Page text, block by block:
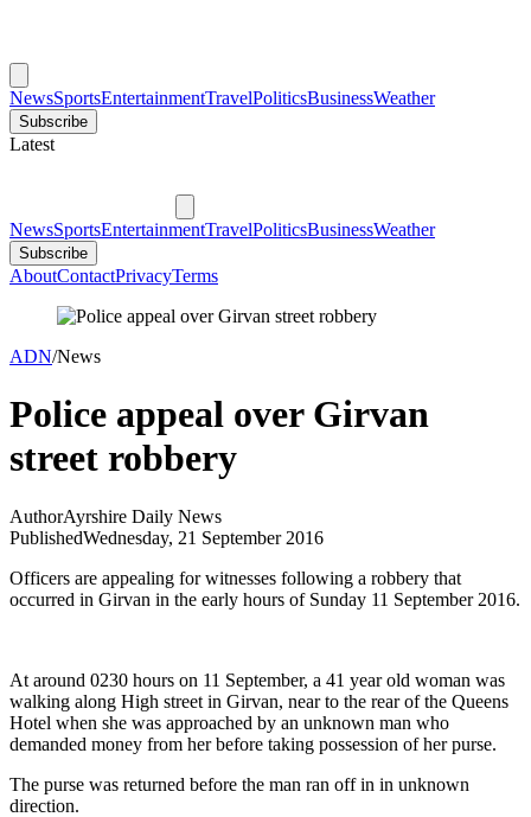
NewsSportsEntertainmentTravelPoliticsBusinessWeather
Subscribe
Latest
NewsSportsEntertainmentTravelPoliticsBusinessWeather
Subscribe
AboutContactPrivacyTerms
ADN/News
Police appeal over Girvan
street robbery
AuthorAyrshire Daily News
PublishedWednesday, 21 September 2016
Officers are appealing for witnesses following a robbery that
occurred in Girvan in the early hours of Sunday 11 September 2016.
At around 0230 hours on 11 September, a 41 year old woman was
walking along High street in Girvan, near to the rear of the Queens
Hotel when she was approached by an unknown man who
demanded money from her before taking possession of her purse.
The purse was returned before the man ran off in in unknown
direction.